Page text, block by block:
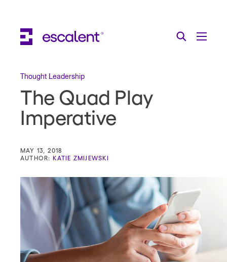
Industries
Solutions
About
Thought Leadership
Contact
Thought Leadership
The Quad Play
Imperative
MAY 13, 2018
AUTHOR: KATIE ZMIJEWSKI